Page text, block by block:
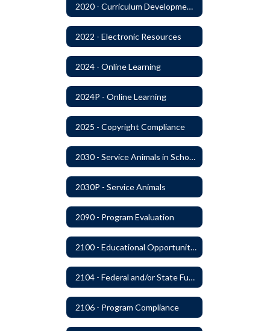
2020 - Curriculum Development and Adoption of Instruction Materials
2022 - Electronic Resources
2024 - Online Learning
2024P - Online Learning
2025 - Copyright Compliance
2030 - Service Animals in Schools
2030P - Service Animals
2090 - Program Evaluation
2100 - Educational Opportunities for Military Children
2104 - Federal and/or State Funded Special Instructional Programs
2106 - Program Compliance